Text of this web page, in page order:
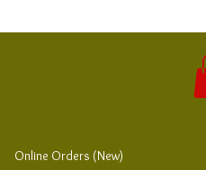
Online Orders (New)